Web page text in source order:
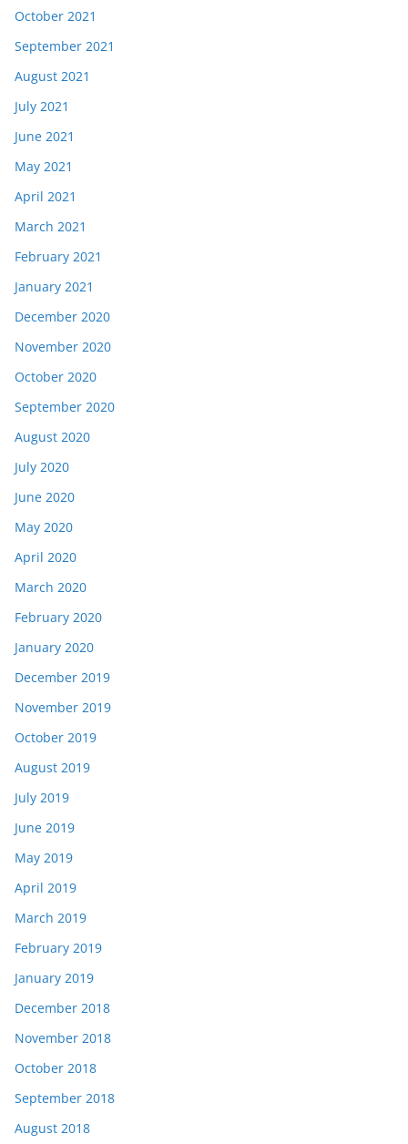
October 2021
September 2021
August 2021
July 2021
June 2021
May 2021
April 2021
March 2021
February 2021
January 2021
December 2020
November 2020
October 2020
September 2020
August 2020
July 2020
June 2020
May 2020
April 2020
March 2020
February 2020
January 2020
December 2019
November 2019
October 2019
August 2019
July 2019
June 2019
May 2019
April 2019
March 2019
February 2019
January 2019
December 2018
November 2018
October 2018
September 2018
August 2018